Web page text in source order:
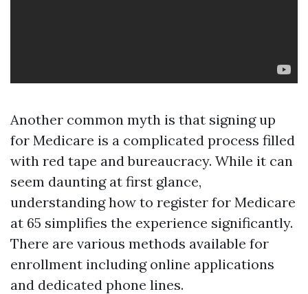
Another common myth is that signing up
for Medicare is a complicated process filled
with red tape and bureaucracy. While it can
seem daunting at first glance,
understanding how to register for Medicare
at 65 simplifies the experience significantly.
There are various methods available for
enrollment including online applications
and dedicated phone lines.